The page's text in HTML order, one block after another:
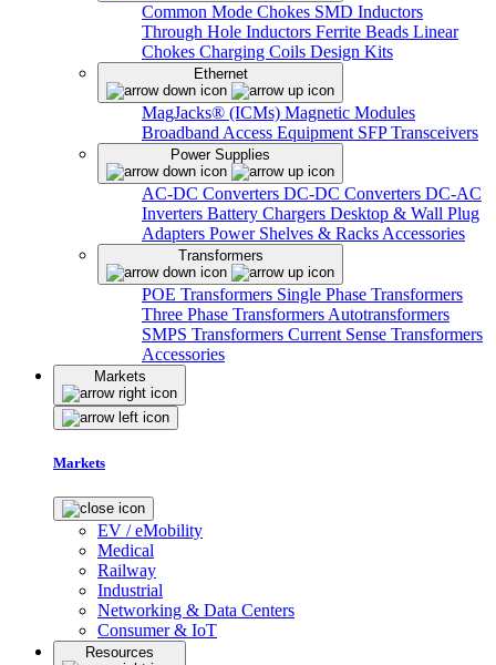
Common Mode Chokes SMD Inductors
Through Hole Inductors Ferrite Beads Linear
Chokes Charging Coils Design Kits
Ethernet
MagJacks® (ICMs) Magnetic Modules
Broadband Access Equipment SFP Transceivers
Power Supplies
AC-DC Converters DC-DC Converters DC-AC
Inverters Battery Chargers Desktop & Wall Plug
Adapters Power Shelves & Racks Accessories
Transformers
POE Transformers Single Phase Transformers
Three Phase Transformers Autotransformers
SMPS Transformers Current Sense Transformers
Accessories
Markets
Markets
EV / eMobility
Medical
Railway
Industrial
Networking & Data Centers
Consumer & IoT
Resources